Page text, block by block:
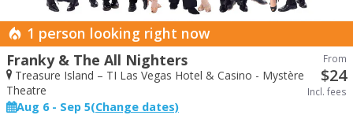
1 person looking right now
Franky & The All Nighters
Treasure Island – TI Las Vegas Hotel & Casino - Mystère
Theatre
From
$24
Incl. fees
Aug 6 - Sep 5(Change dates)